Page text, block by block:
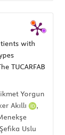
with
TUCARFAB
Yorgun
Akıllı
,
Şefika Uslu